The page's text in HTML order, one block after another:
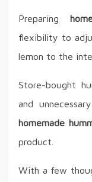
Preparing
flexibility to
lemon to the
Store-bought
and
homemade
product.
With a few